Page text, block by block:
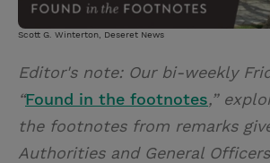
s
t
Scott G. Winterton, Deseret News
Editor's note: Our bi-weekly
“Found in the footnotes,”
the footnotes from remarks
Authorities and General